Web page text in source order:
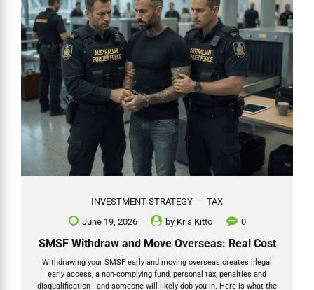
INVESTMENT STRATEGY
TAX
June 19, 2026
by Kris Kitto 0
SMSF Withdraw and Move Overseas: Real Cost
Withdrawing your SMSF early and moving overseas creates illegal
early access, a non-complying fund, personal tax, penalties and
disqualification - and someone will likely dob you in. Here is what the